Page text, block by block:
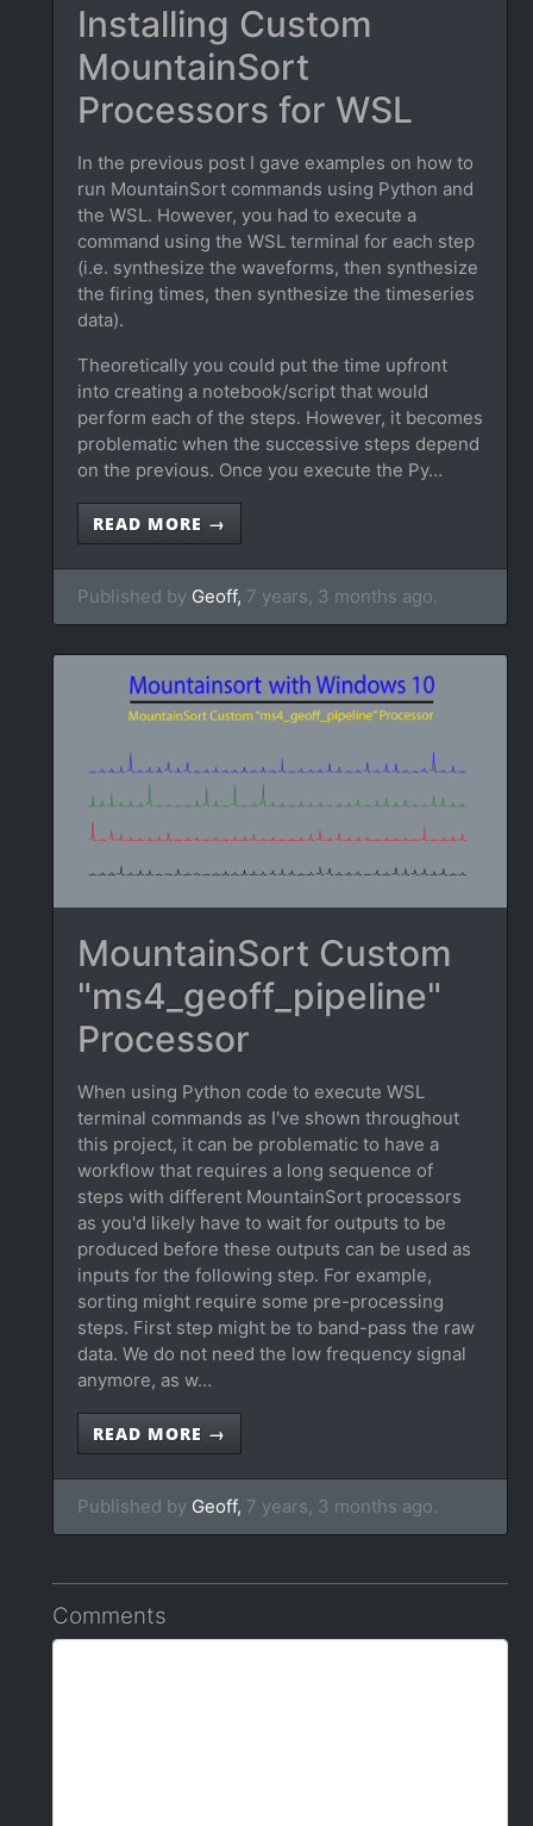
Installing Custom
MountainSort
Processors for WSL
In the previous post I gave examples on how to
run MountainSort commands using Python and
the WSL. However, you had to execute a
command using the WSL terminal for each step
(i.e. synthesize the waveforms, then synthesize
the firing times, then synthesize the timeseries
data).
Theoretically you could put the time upfront
into creating a notebook/script that would
perform each of the steps. However, it becomes
problematic when the successive steps depend
on the previous. Once you execute the Py…
READ MORE →
Published by Geoff, 7 years, 3 months ago.
MountainSort Custom
"ms4_geoff_pipeline"
Processor
When using Python code to execute WSL
terminal commands as I've shown throughout
this project, it can be problematic to have a
workflow that requires a long sequence of
steps with different MountainSort processors
as you'd likely have to wait for outputs to be
produced before these outputs can be used as
inputs for the following step. For example,
sorting might require some pre-processing
steps. First step might be to band-pass the raw
data. We do not need the low frequency signal
anymore, as w…
READ MORE →
Published by Geoff, 7 years, 3 months ago.
Comments